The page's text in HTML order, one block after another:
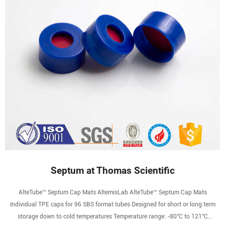
Septum at Thomas Scientific
AlteTube™ Septum Cap Mats AltemisLab AlteTube™ Septum Cap Mats
Individual TPE caps for 96 SBS format tubes Designed for short or long term
storage down to cold temperatures Temperature range: -80°C to 121°C